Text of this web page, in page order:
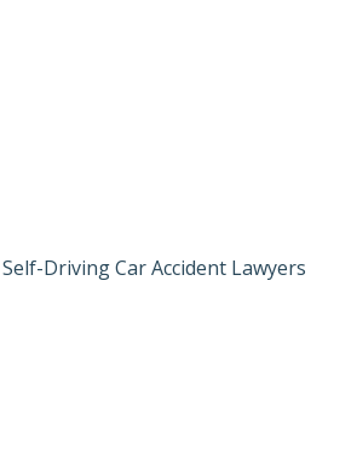
Driving Car Accident Lawyers